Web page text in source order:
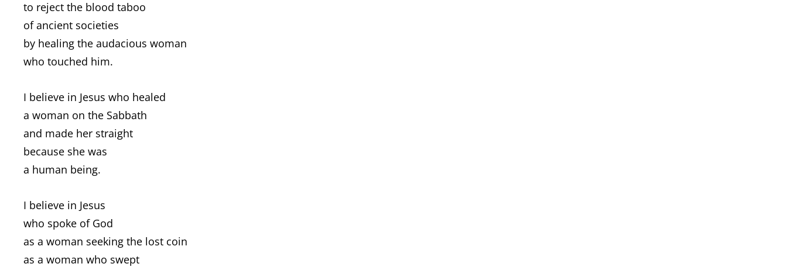
to reject the blood taboo
of ancient societies
by healing the audacious woman
who touched him.
I believe in Jesus who healed
a woman on the Sabbath
and made her straight
because she was
a human being.
I believe in Jesus
who spoke of God
as a woman seeking the lost coin
as a woman who swept